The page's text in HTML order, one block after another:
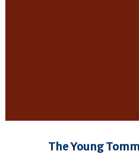
The Young